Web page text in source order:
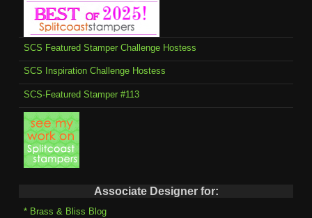
SCS Featured Stamper Challenge Hostess
SCS Inspiration Challenge Hostess
SCS-Featured Stamper #113
Associate Designer for:
* Brass & Bliss Blog